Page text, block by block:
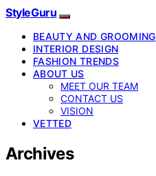
StyleGuru
BEAUTY AND GROOMING
INTERIOR DESIGN
FASHION TRENDS
ABOUT US
MEET OUR TEAM
CONTACT US
VISION
VETTED
Archives